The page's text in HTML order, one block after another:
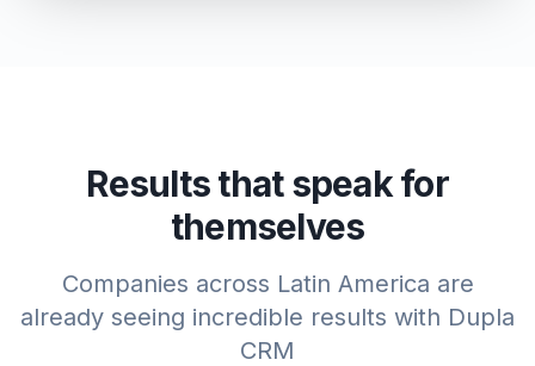
Results that speak for
themselves
Companies across Latin America are
already seeing incredible results with Dupla
CRM